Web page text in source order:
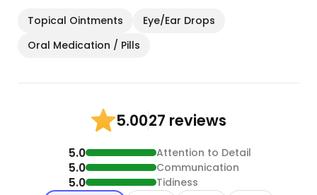
Topical Ointments
Eye/Ear Drops
Oral Medication / Pills
5.0027 reviews
5.0 Attention to Detail
5.0 Communication
5.0 Tidiness